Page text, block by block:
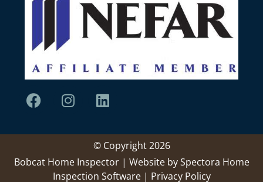
© Copyright 2026
Bobcat Home Inspector | Website bySpectora Home
Inspection Software| Privacy Policy